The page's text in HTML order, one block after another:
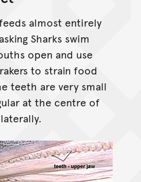
almost entirely
Sharks swim
open and use
to strain food
teeth are very small
at the centre of